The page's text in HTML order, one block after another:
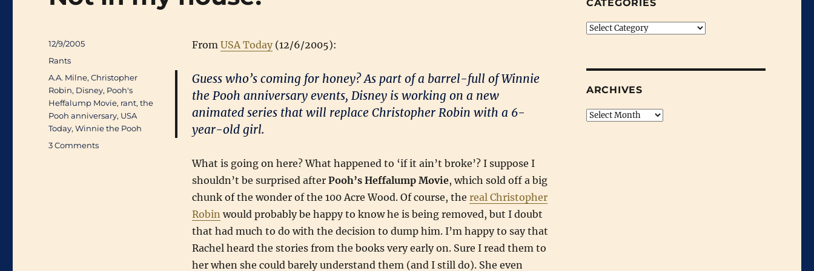
From USA Today(12/6/2005):
Guess who’s coming for honey? As part of a barrel-full of Winnie
the Pooh anniversary events, Disney is working on a new
animated series that will replace Christopher Robin with a 6-
year-old girl.
What is going on here? What happened to ‘if it ain’t broke’? I suppose I
shouldn’t be surprised after Pooh’s Heffalump Movie, which sold off a big
chunk of the wonder of the 100 Acre Wood. Of course, the real Christopher
Robinwould probably be happy to know he is being removed, but I doubt
that had much to do with the decision to dump him. I’m happy to say that
Rachel heard the stories from the books very early on. Sure I read them to
her when she could barely understand them (and I still do). She even
Posted
on
12/9/2005
Categories
Rants
Tags
A.A. Milne,Christopher
Robin, Disney, Pooh's
Heffalump Movie, rant,the
Pooh anniversary, USA
Today,Winnie the Pooh
3 Commentson
CATEGORIES
Categories
ARCHIVES
Archives